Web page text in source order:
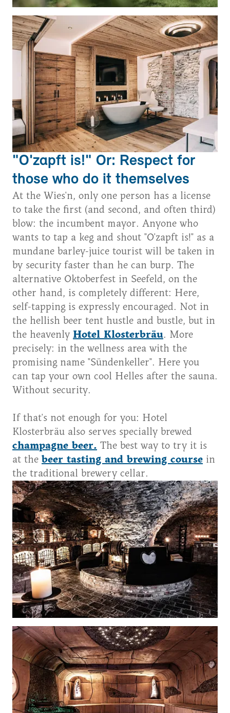
"O'zapft is!" Or: Respect for
those who do it themselves
At the Wies'n, only one person has a license
to take the first (and second, and often third)
blow: the incumbent mayor. Anyone who
wants to tap a keg and shout "O'zapft is!" as a
mundane barley-juice tourist will be taken in
by security faster than he can burp. The
alternative Oktoberfest in Seefeld, on the
other hand, is completely different: Here,
self-tapping is expressly encouraged. Not in
the hellish beer tent hustle and bustle, but in
the heavenlyHotel Klosterbräu. More
precisely: in the wellness area with the
promising name "Sündenkeller". Here you
can tap your own cool Helles after the sauna.
Without security.
If that's not enough for you: Hotel
Klosterbräu also serves specially brewed
champagne beer. The best way to try it is
at the beer tasting and brewing course in
the traditional brewery cellar.